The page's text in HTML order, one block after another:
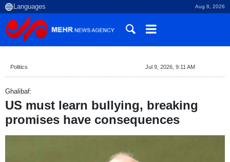
Aug 8, 2026
Politics Jul 9, 2026, 9:11 AM
Ghalibaf:
US must learn bullying, breaking
promises have consequences